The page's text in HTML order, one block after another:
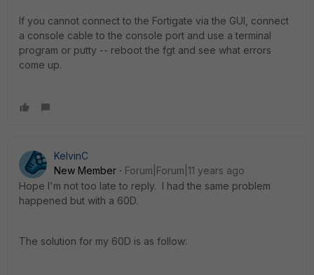
If you cannot connect to the Fortigate via the GUI, connect
a console cable to the console port and use a terminal
program or putty -- reboot the fgt and see what errors
come up.
KelvinC
New Member
Forum|Forum|11 years ago
Hope I'm not too late to reply. I had the same problem
happened but with a 60D.
The solution for my 60D is as follow: